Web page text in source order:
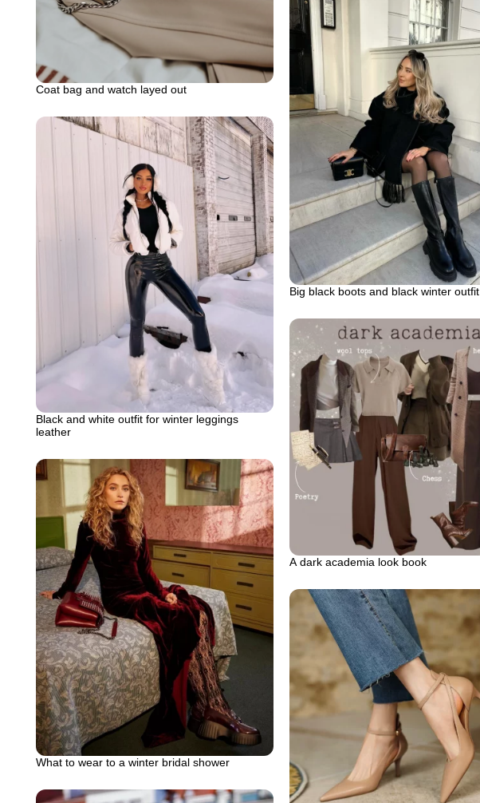
Coat bag and watch layed out
Big black boots and black winter outfit
Black and white outfit for winter leggings
leather
A dark academia look book
What to wear to a winter bridal shower